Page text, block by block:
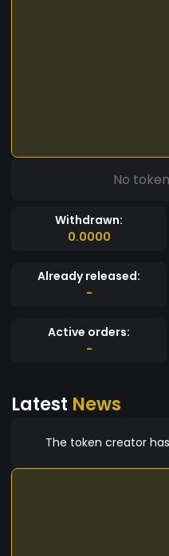
No
Withdrawn:
0.0000
Already released:
-
Active orders:
-
Latest News
The token creator